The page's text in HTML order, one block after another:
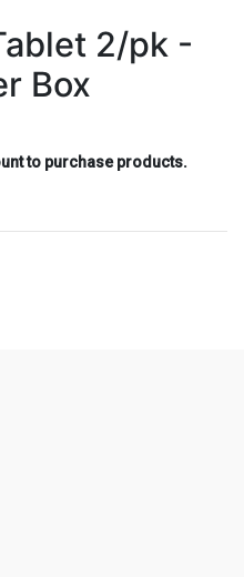
2/pk -
Box
to purchase products.